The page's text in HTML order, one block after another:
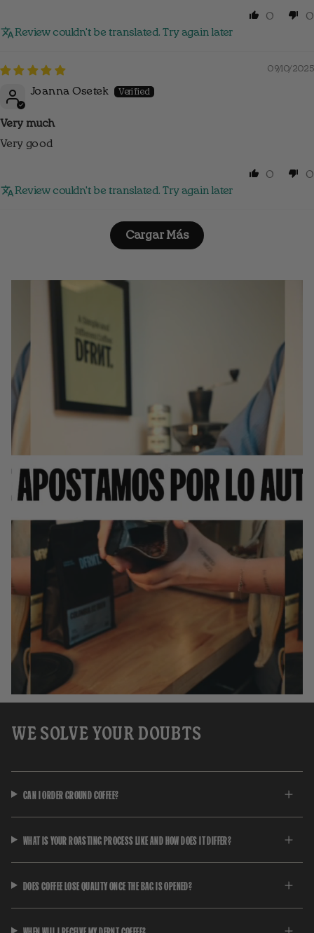
0
0
Review couldn't be translated. Try again later
09/10/2025
Joanna Osetek
Very much
Very good
0
0
Review couldn't be translated. Try again later
Cargar Más
WE SOLVE YOUR DOUBTS
CAN I ORDER GROUND COFFEE?
WHAT IS YOUR ROASTING PROCESS LIKE AND HOW DOES IT DIFFER?
DOES COFFEE LOSE QUALITY ONCE THE BAG IS OPENED?